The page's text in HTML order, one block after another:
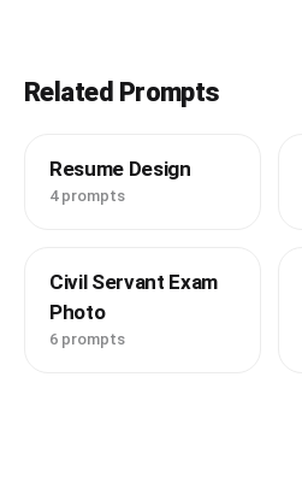
Related Prompts
Resume Design
4 prompts
Civil Servant Exam
Photo
6 prompts